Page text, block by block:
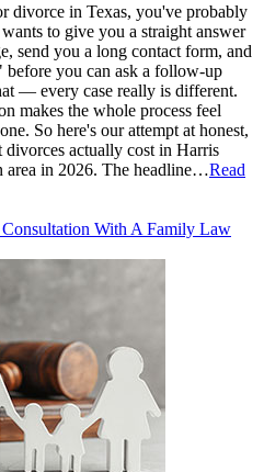
divorce in Texas, you've probably
to give you a straight answer
send you a long contact form, and
you can ask a follow-up
— every case really is different.
makes the whole process feel
So here's our attempt at honest,
divorces actually cost in Harris
area in 2026. The headline…Read
With A Family Law